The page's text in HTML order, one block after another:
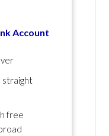
Account
straight
free